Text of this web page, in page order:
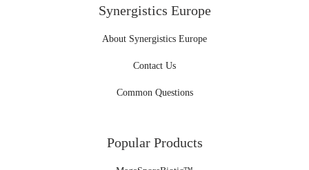
Synergistics Europe
About Synergistics Europe
Contact Us
Common Questions
Popular Products